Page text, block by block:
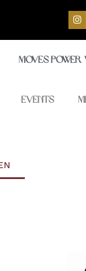
I
n
s
t
g
Moves Power
Events